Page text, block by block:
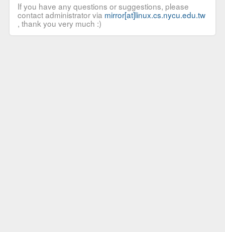
If you have any questions or suggestions, please
contact administrator via mirror[at]linux.cs.nycu.edu.tw
, thank you very much :)